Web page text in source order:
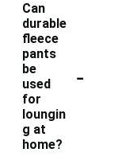
Can
durable
fleece
pants
be
used
for
loungin
g at
home?
-